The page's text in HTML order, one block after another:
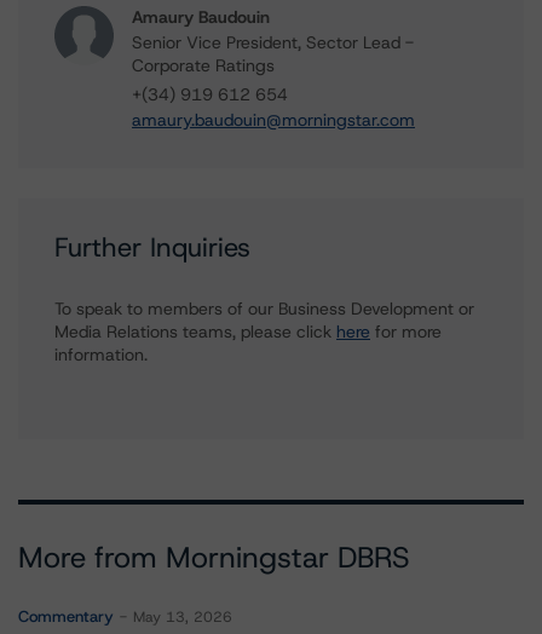
Amaury Baudouin
Senior Vice President, Sector Lead -
Corporate Ratings
+(34) 919 612 654
amaury.baudouin@morningstar.com
Further Inquiries
To speak to members of our Business Development or
Media Relations teams, please click here for more
information.
More from Morningstar DBRS
Commentary May 13, 2026